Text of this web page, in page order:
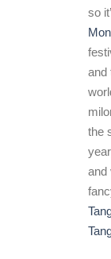
so
and
the
and